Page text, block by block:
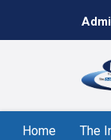
Home The